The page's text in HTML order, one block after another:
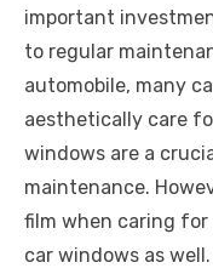
important
to regular
automobile, many
aesthetically care
windows are a
maintenance.
film when caring
car windows as